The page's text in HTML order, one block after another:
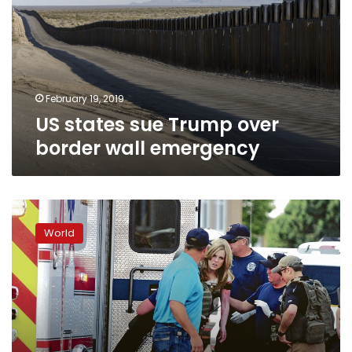
over
border
wall
emergency
February 19, 2019
US states sue Trump over
border wall emergency
Deadly
shooting
at
library
shakes
New
Mexico
city
World